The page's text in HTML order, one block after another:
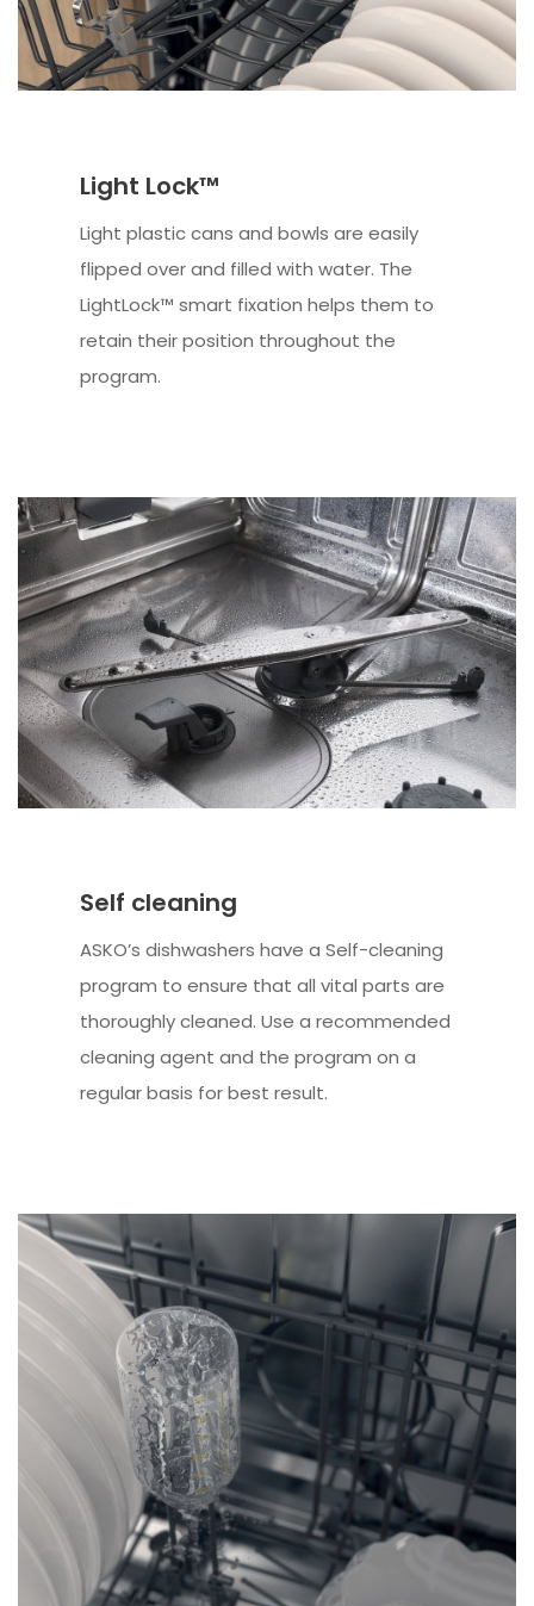
Light Lock™
Light plastic cans and bowls are easily
flipped over and filled with water. The
LightLock™ smart fixation helps them to
retain their position throughout the
program.
Self cleaning
ASKO’s dishwashers have a Self-cleaning
program to ensure that all vital parts are
thoroughly cleaned. Use a recommended
cleaning agent and the program on a
regular basis for best result.